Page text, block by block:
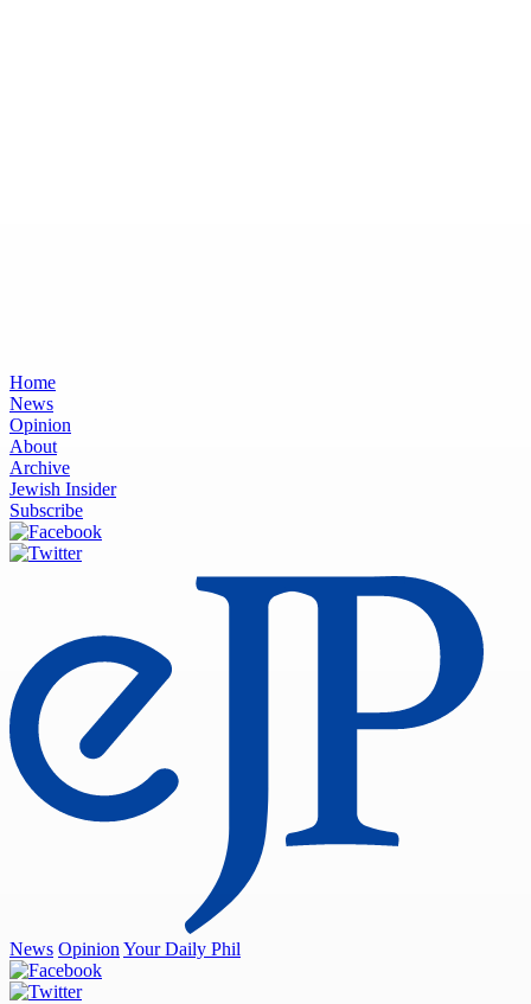
Home
News
Opinion
About
Archive
Jewish Insider
Subscribe
News Opinion Your Daily Phil